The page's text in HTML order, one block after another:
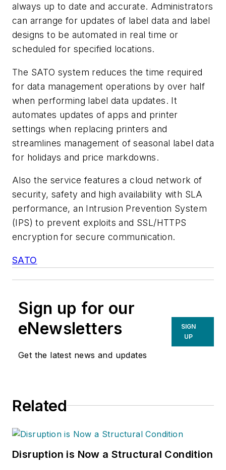
always up to date and accurate. Administrators
can arrange for updates of label data and label
designs to be automated in real time or
scheduled for specified locations.
The SATO system reduces the time required
for data management operations by over half
when performing label data updates. It
automates updates of apps and printer
settings when replacing printers and
streamlines management of seasonal label data
for holidays and price markdowns.
Also the service features a cloud network of
security, safety and high availability with SLA
performance, an Intrusion Prevention System
(IPS) to prevent exploits and SSL/HTTPS
encryption for secure communication.
SATO
Sign up for our
eNewsletters
Get the latest news and updates
SIGN
UP
Related
Disruption is Now a Structural Condition